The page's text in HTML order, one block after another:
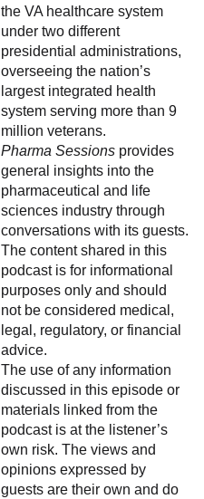
the VA healthcare system
under two different
presidential administrations,
overseeing the nation’s
largest integrated health
system serving more than 9
million veterans.
Pharma Sessions provides
general insights into the
pharmaceutical and life
sciences industry through
conversations with its guests.
The content shared in this
podcast is for informational
purposes only and should
not be considered medical,
legal, regulatory, or financial
advice.
The use of any information
discussed in this episode or
materials linked from the
podcast is at the listener’s
own risk. The views and
opinions expressed by
guests are their own and do